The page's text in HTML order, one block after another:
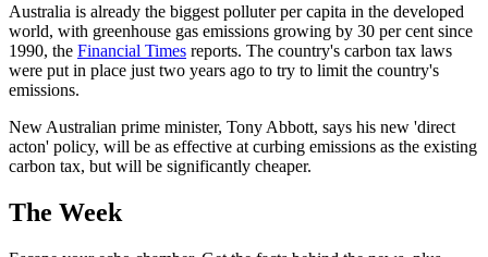
Australia is already the biggest polluter per capita in the developed
world, with greenhouse gas emissions growing by 30 per cent since
1990, the Financial Times reports. The country's carbon tax laws
were put in place just two years ago to try to limit the country's
emissions.
New Australian prime minister, Tony Abbott, says his new 'direct
acton' policy, will be as effective at curbing emissions as the existing
carbon tax, but will be significantly cheaper.
The Week